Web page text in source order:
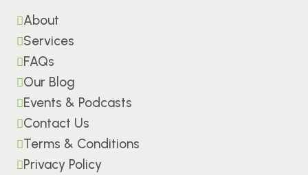
About
Services
FAQs
Our Blog
Events & Podcasts
Contact Us
Terms & Conditions
Privacy Policy